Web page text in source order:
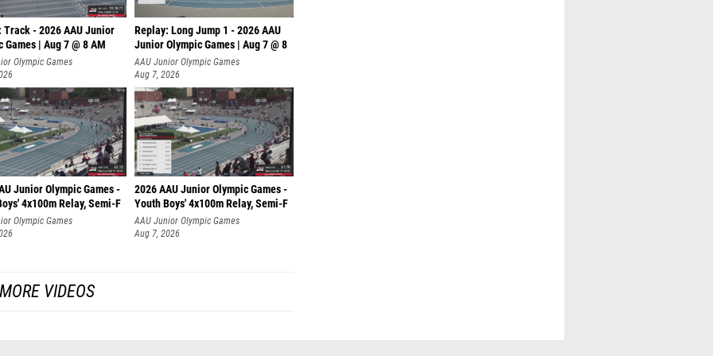
Track - 2026 AAU Junior
Games | Aug 7 @ 8 AM
Olympic Games
Replay: Long Jump 1 - 2026 AAU
Junior Olympic Games | Aug 7 @ 8
AAU Junior Olympic Games
Aug 7, 2026
Junior Olympic Games -
4x100m Relay, Semi-F
Olympic Games
2026 AAU Junior Olympic Games -
Youth Boys' 4x100m Relay, Semi-F
AAU Junior Olympic Games
Aug 7, 2026
MORE VIDEOS